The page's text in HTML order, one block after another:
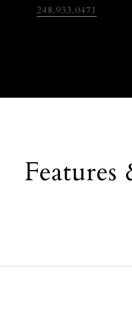
248.933.0471